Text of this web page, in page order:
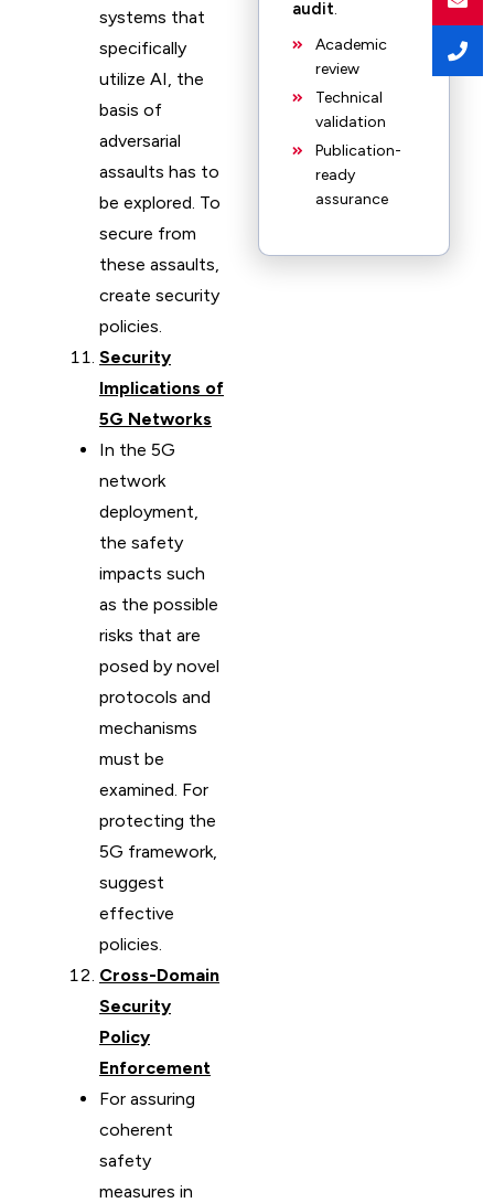
systems that
specifically
utilize AI, the
basis of
adversarial
assaults has to
be explored. To
secure from
these assaults,
create security
policies.
Security
Implications of
5G Networks
In the 5G
network
deployment,
the safety
impacts such
as the possible
risks that are
posed by novel
protocols and
mechanisms
must be
examined. For
protecting the
5G framework,
suggest
effective
policies.
Cross-Domain
Security
Policy
Enforcement
For assuring
coherent
safety
measures in
audit.
Academic
review
Technical
validation
Publication-
ready
assurance